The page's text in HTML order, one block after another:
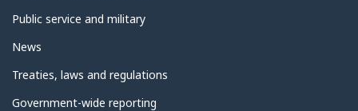
Public service and military
News
Treaties, laws and regulations
Government-wide reporting